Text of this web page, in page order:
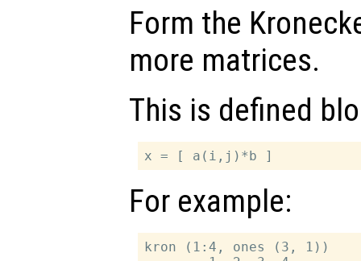
Form the
more matrices.
This is defined
For example:
kron (1:4, ones (3, 1))